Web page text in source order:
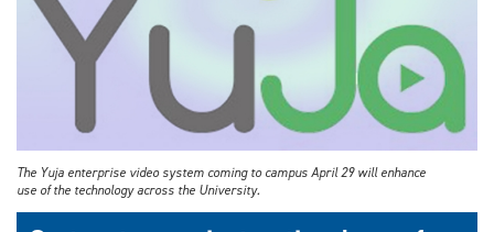
The Yuja enterprise video system coming to campus April 29 will enhance
use of the technology across the University.